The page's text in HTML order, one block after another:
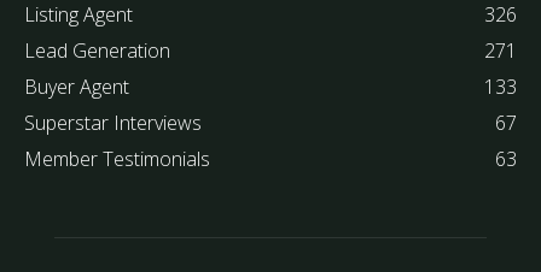
Listing Agent
326
Lead Generation
271
Buyer Agent
133
Superstar Interviews
67
Member Testimonials
63